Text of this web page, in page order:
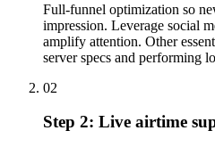
Full-funnel optimization so
impression. Leverage social
amplify attention. Other
server specs and performing
02
Step 2: Live airtime